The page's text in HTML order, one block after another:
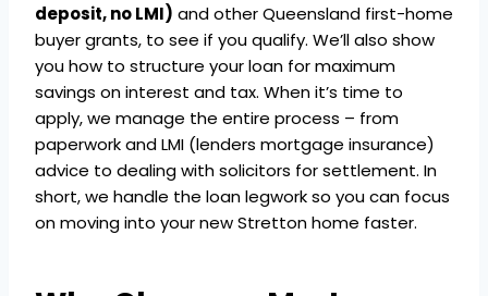
deposit, no LMI) and other Queensland first-home
buyer grants, to see if you qualify. We’ll also show
you how to structure your loan for maximum
savings on interest and tax. When it’s time to
apply, we manage the entire process – from
paperwork and LMI (lenders mortgage insurance)
advice to dealing with solicitors for settlement. In
short, we handle the loan legwork so you can focus
on moving into your new Stretton home faster.